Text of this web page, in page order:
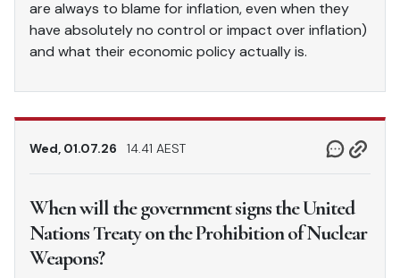
are always to blame for inflation, even when they
have absolutely no control or impact over inflation)
and what their economic policy actually is.
Wed, 01.07.26 14.41 AEST
When will the government signs the United
Nations Treaty on the Prohibition of Nuclear
Weapons?